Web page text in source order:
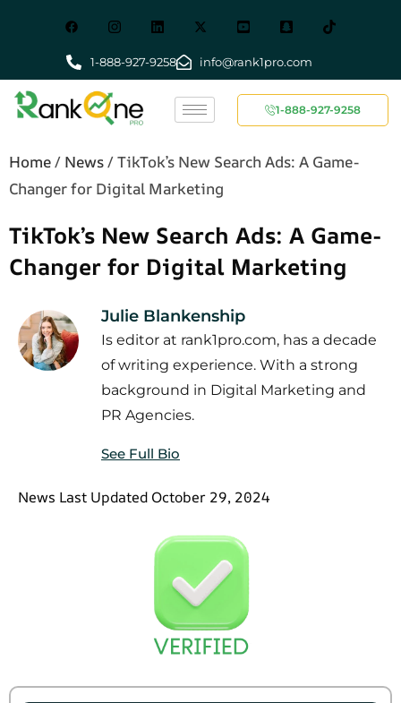
1-888-927-9258 info@rank1pro.com
1-888-927-9258
Home/ News/TikTok’s New Search Ads: A Game-
Changer for Digital Marketing
TikTok’s New Search Ads: A Game-
Changer for Digital Marketing
Julie Blankenship
Is editor at rank1pro.com, has a decade
of writing experience. With a strong
background in Digital Marketing and
PR Agencies.
See Full Bio
News Last Updated October 29, 2024